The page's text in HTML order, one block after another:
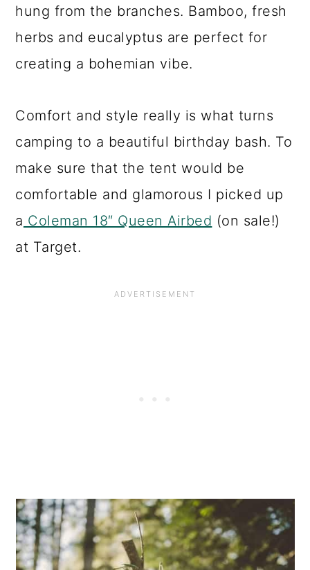
hung from the branches. Bamboo, fresh
herbs and eucalyptus are perfect for
creating a bohemian vibe.
Comfort and style really is what turns
camping to a beautiful birthday bash. To
make sure that the tent would be
comfortable and glamorous I picked up
a Coleman 18″ Queen Airbed (on sale!)
at Target.